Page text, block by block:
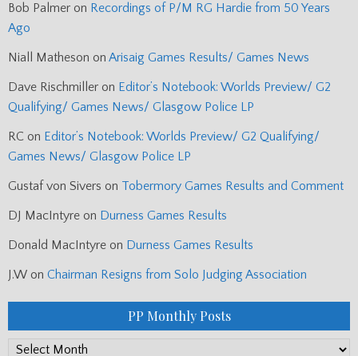
Bob Palmer on Recordings of P/M RG Hardie from 50 Years
Ago
Niall Matheson on Arisaig Games Results/ Games News
Dave Rischmiller on Editor’s Notebook: Worlds Preview/ G2
Qualifying/ Games News/ Glasgow Police LP
RC on Editor’s Notebook: Worlds Preview/ G2 Qualifying/
Games News/ Glasgow Police LP
Gustaf von Sivers on Tobermory Games Results and Comment
DJ MacIntyre on Durness Games Results
Donald MacIntyre on Durness Games Results
J.W on Chairman Resigns from Solo Judging Association
PP Monthly Posts
PP